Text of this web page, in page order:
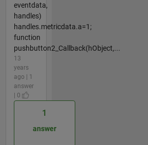
eventdata,
handles)
handles.metricdata.a=1;
function
pushbutton2_Callback(hObject,...
13
years
ago | 1
answer
| 0
1
answer